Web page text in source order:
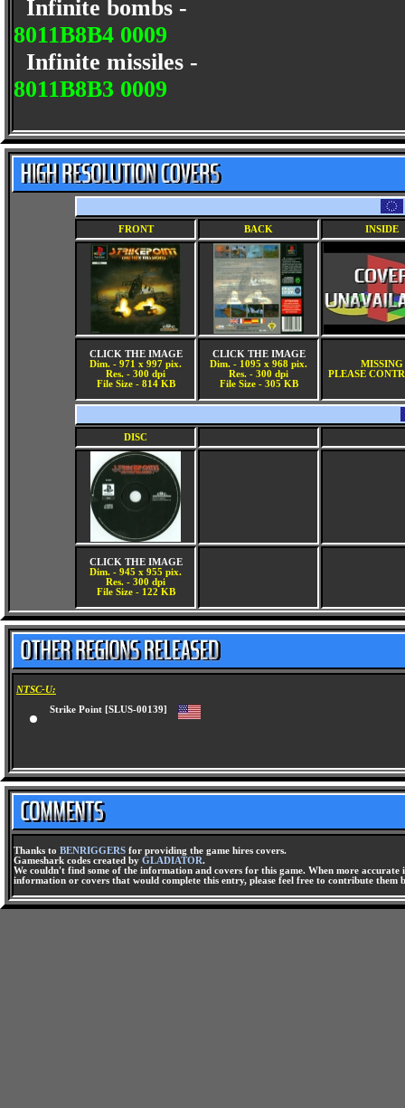
Infinite bombs -
8011B8B4 0009
Infinite missiles -
8011B8B3 0009
FRONT BACK INSIDE
CLICK THE IMAGE
Dim. - 971 x 997 pix.
Res. - 300 dpi
File Size - 814 KB
CLICK THE IMAGE
Dim. - 1095 x 968 pix.
Res. - 300 dpi
File Size - 305 KB
MISSING
PLEASE
DISC
CLICK THE IMAGE
Dim. - 945 x 955 pix.
Res. - 300 dpi
File Size - 122 KB
NTSC-U:
Strike Point [SLUS-00139]
Thanks to BENRIGGERS for providing the game hires covers.
Gameshark codes created by GLADIATOR.
We couldn't find some of the information and covers for this game. When more
information or covers that would complete this entry, please feel free to contribute them